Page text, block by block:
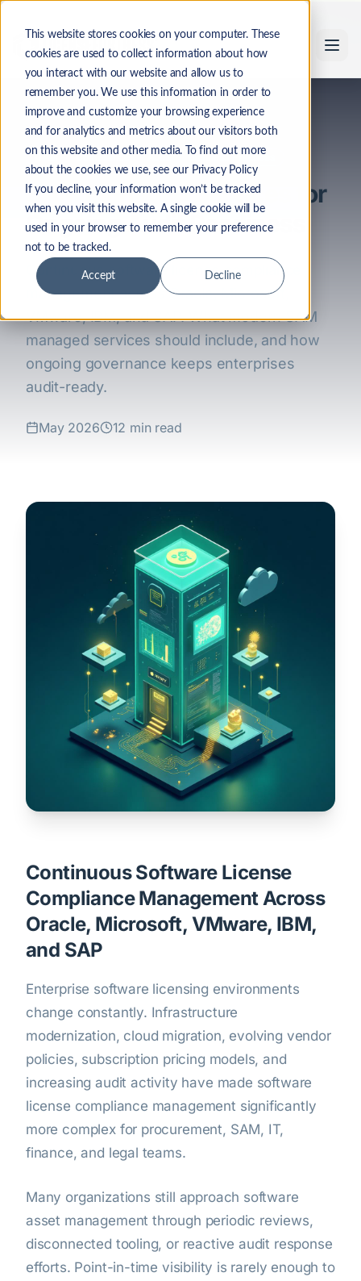
This website stores cookies on your computer. These
cookies are used to collect information about how
you interact with our website and allow us to
remember you. We use this information in order to
improve and customize your browsing experience
and for analytics and metrics about our visitors both
on this website and other media. To find out more
about the cookies we use, see our Privacy Policy
If you decline, your information won’t be tracked
when you visit this website. A single cookie will be
used in your browser to remember your preference
not to be tracked.
Accept Decline
Skip to main content
Back to Industry Insights
ITAM Compliance Audit Business Practices
SAM Managed Services for
Ongoing Audit Readiness
Continuous software license compliance
management across Oracle, Microsoft,
VMware, IBM, and SAP. What modern SAM
managed services should include, and how
ongoing governance keeps enterprises
audit-ready.
May 2026 12 min read
Continuous Software License
Compliance Management Across
Oracle, Microsoft, VMware, IBM,
and SAP
Enterprise software licensing environments
change constantly. Infrastructure
modernization, cloud migration, evolving vendor
policies, subscription pricing models, and
increasing audit activity have made software
license compliance management significantly
more complex for procurement, SAM, IT,
finance, and legal teams.
Many organizations still approach software
asset management through periodic reviews,
disconnected tooling, or reactive audit response
efforts. Point-in-time visibility is rarely enough to